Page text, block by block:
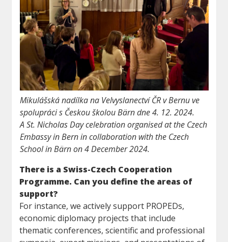
Mikulášská nadílka na Velvyslanectví ČR v Bernu ve
spolupráci s Českou školou Bärn dne 4. 12. 2024.
A St. Nicholas Day celebration organised at the Czech
Embassy in Bern in collaboration with the Czech
School in Bärn on 4 December 2024.
There is a Swiss-Czech Cooperation
Programme. Can you define the areas of
support?
For instance, we actively support PROPEDs,
economic diplomacy projects that include
thematic conferences, scientific and professional